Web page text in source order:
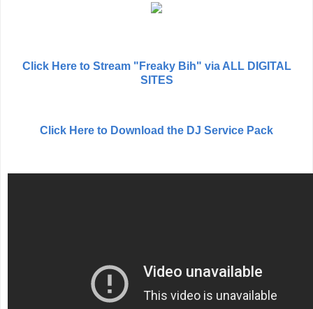
Click Here to Stream "Freaky Bih" via ALL DIGITAL
SITES
Click Here to Download the DJ Service Pack